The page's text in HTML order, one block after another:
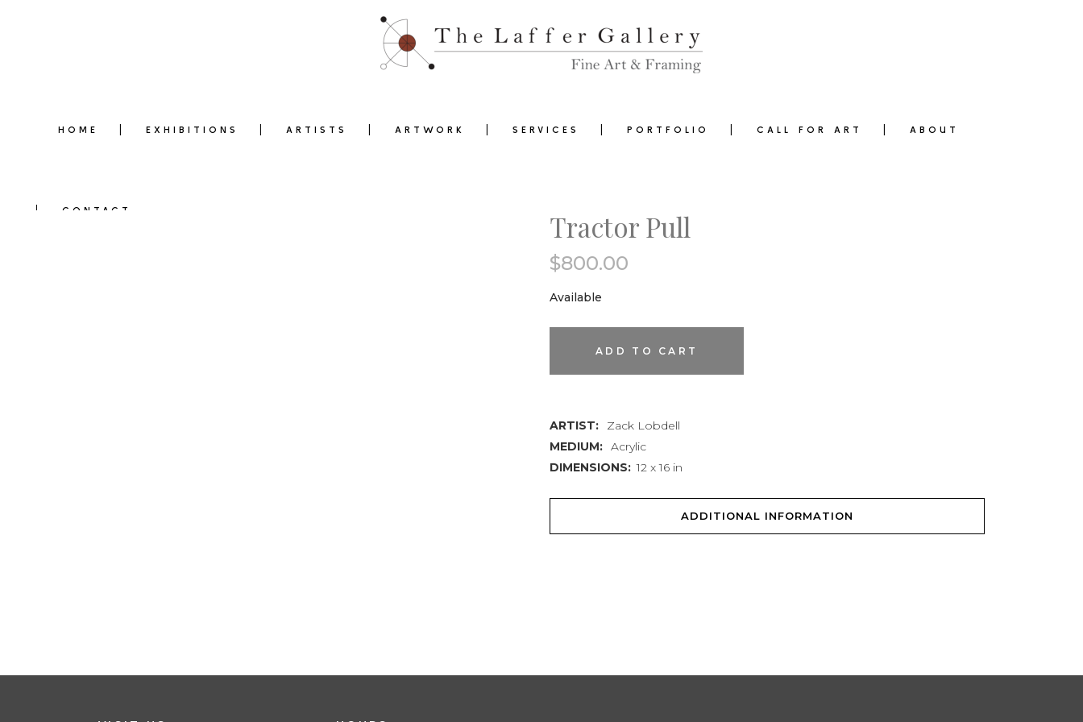
HOME EXHIBITIONS ARTISTS ARTWORK SERVICES PORTFOLIO CALL FOR ART ABOUT
CONTACT Tractor Pull
$800.00
Available
ADD TO CART
ARTIST:
Zack Lobdell
MEDIUM: Acrylic
DIMENSIONS: 12 x 16 in
ADDITIONAL INFORMATION